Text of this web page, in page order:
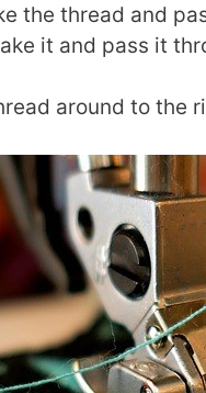
the thread and
it and pass it
around to the